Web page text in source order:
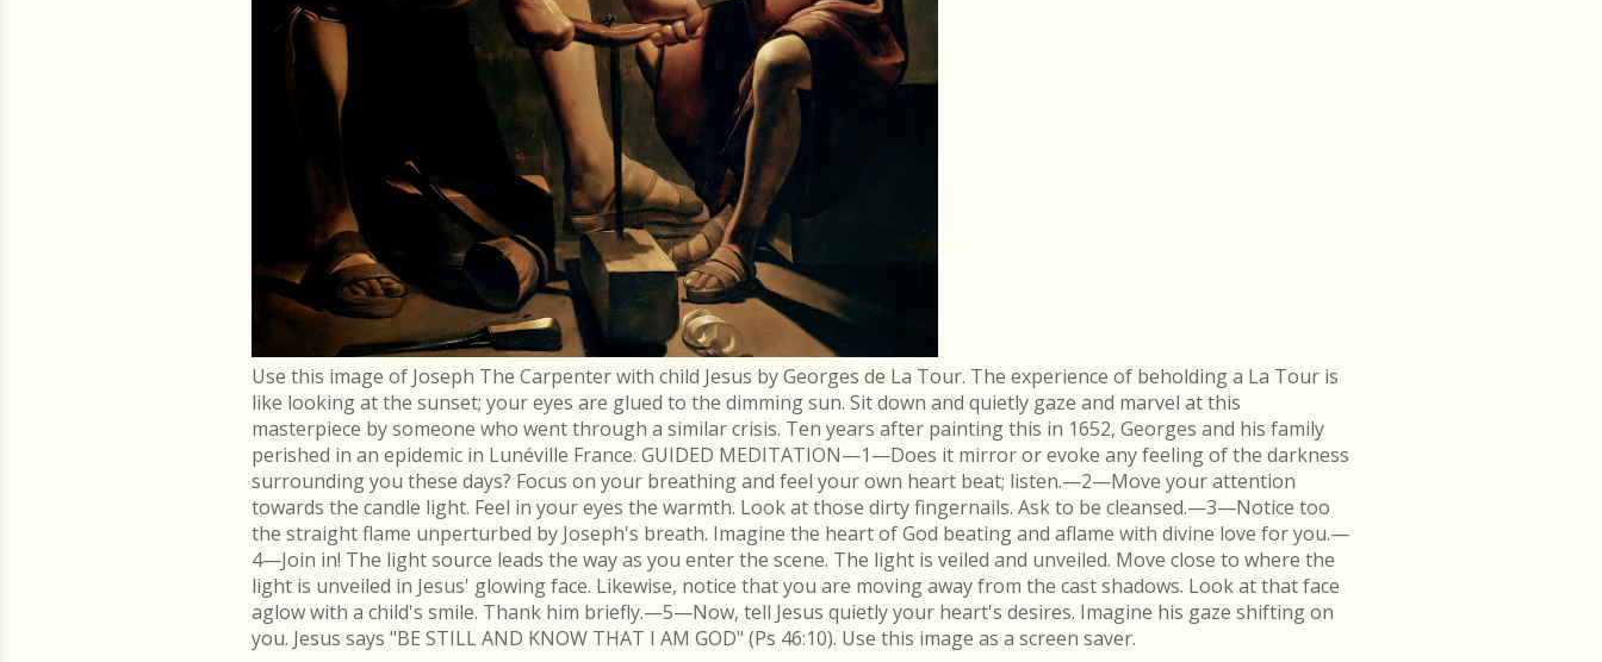
Use this image of Joseph The Carpenter with child Jesus by Georges de La Tour. The experience of beholding a La Tour is
like looking at the sunset; your eyes are glued to the dimming sun. Sit down and quietly gaze and marvel at this
masterpiece by someone who went through a similar crisis. Ten years after painting this in 1652, Georges and his family
perished in an epidemic in Lunéville France. GUIDED MEDITATION—1—Does it mirror or evoke any feeling of the darkness
surrounding you these days? Focus on your breathing and feel your own heart beat; listen.—2—Move your attention
towards the candle light. Feel in your eyes the warmth. Look at those dirty fingernails. Ask to be cleansed.—3—Notice too
the straight flame unperturbed by Joseph's breath. Imagine the heart of God beating and aflame with divine love for you.—
4—Join in! The light source leads the way as you enter the scene. The light is veiled and unveiled. Move close to where the
light is unveiled in Jesus' glowing face. Likewise, notice that you are moving away from the cast shadows. Look at that face
aglow with a child's smile. Thank him briefly.—5—Now, tell Jesus quietly your heart's desires. Imagine his gaze shifting on
you. Jesus says "BE STILL AND KNOW THAT I AM GOD" (Ps 46:10). Use this image as a screen saver.